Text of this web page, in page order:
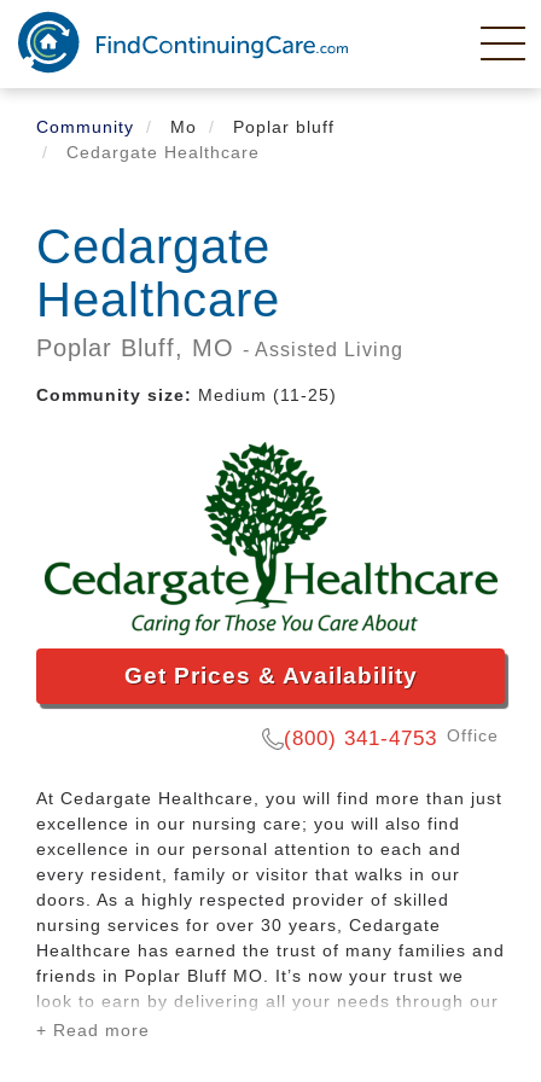
Skip
main
content
Community
Mo
Poplar bluff
Cedargate Healthcare
Cedargate
Healthcare
Poplar Bluff, MO - Assisted Living
Community size: Medium (11-25)
Get Prices & Availability
(800) 341-4753 Office
At Cedargate Healthcare, you will find more than just
excellence in our nursing care; you will also find
excellence in our personal attention to each and
every resident, family or visitor that walks in our
doors. As a highly respected provider of skilled
nursing services for over 30 years, Cedargate
Healthcare has earned the trust of many families and
friends in Poplar Bluff MO. It’s now your trust we
look to earn by delivering all your needs through our
personalized care.
+ Read more